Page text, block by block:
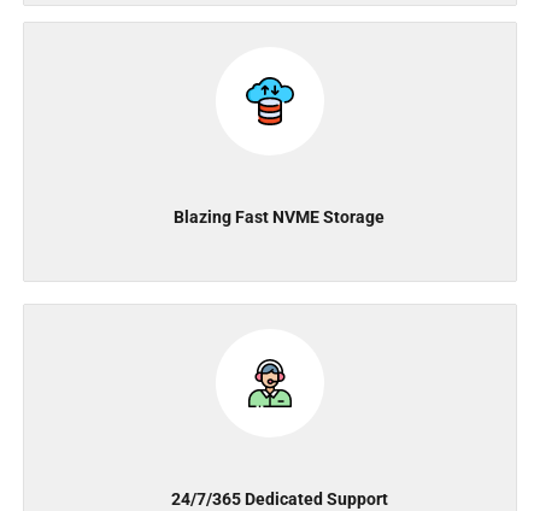
Blazing Fast NVME Storage
24/7/365 Dedicated Support